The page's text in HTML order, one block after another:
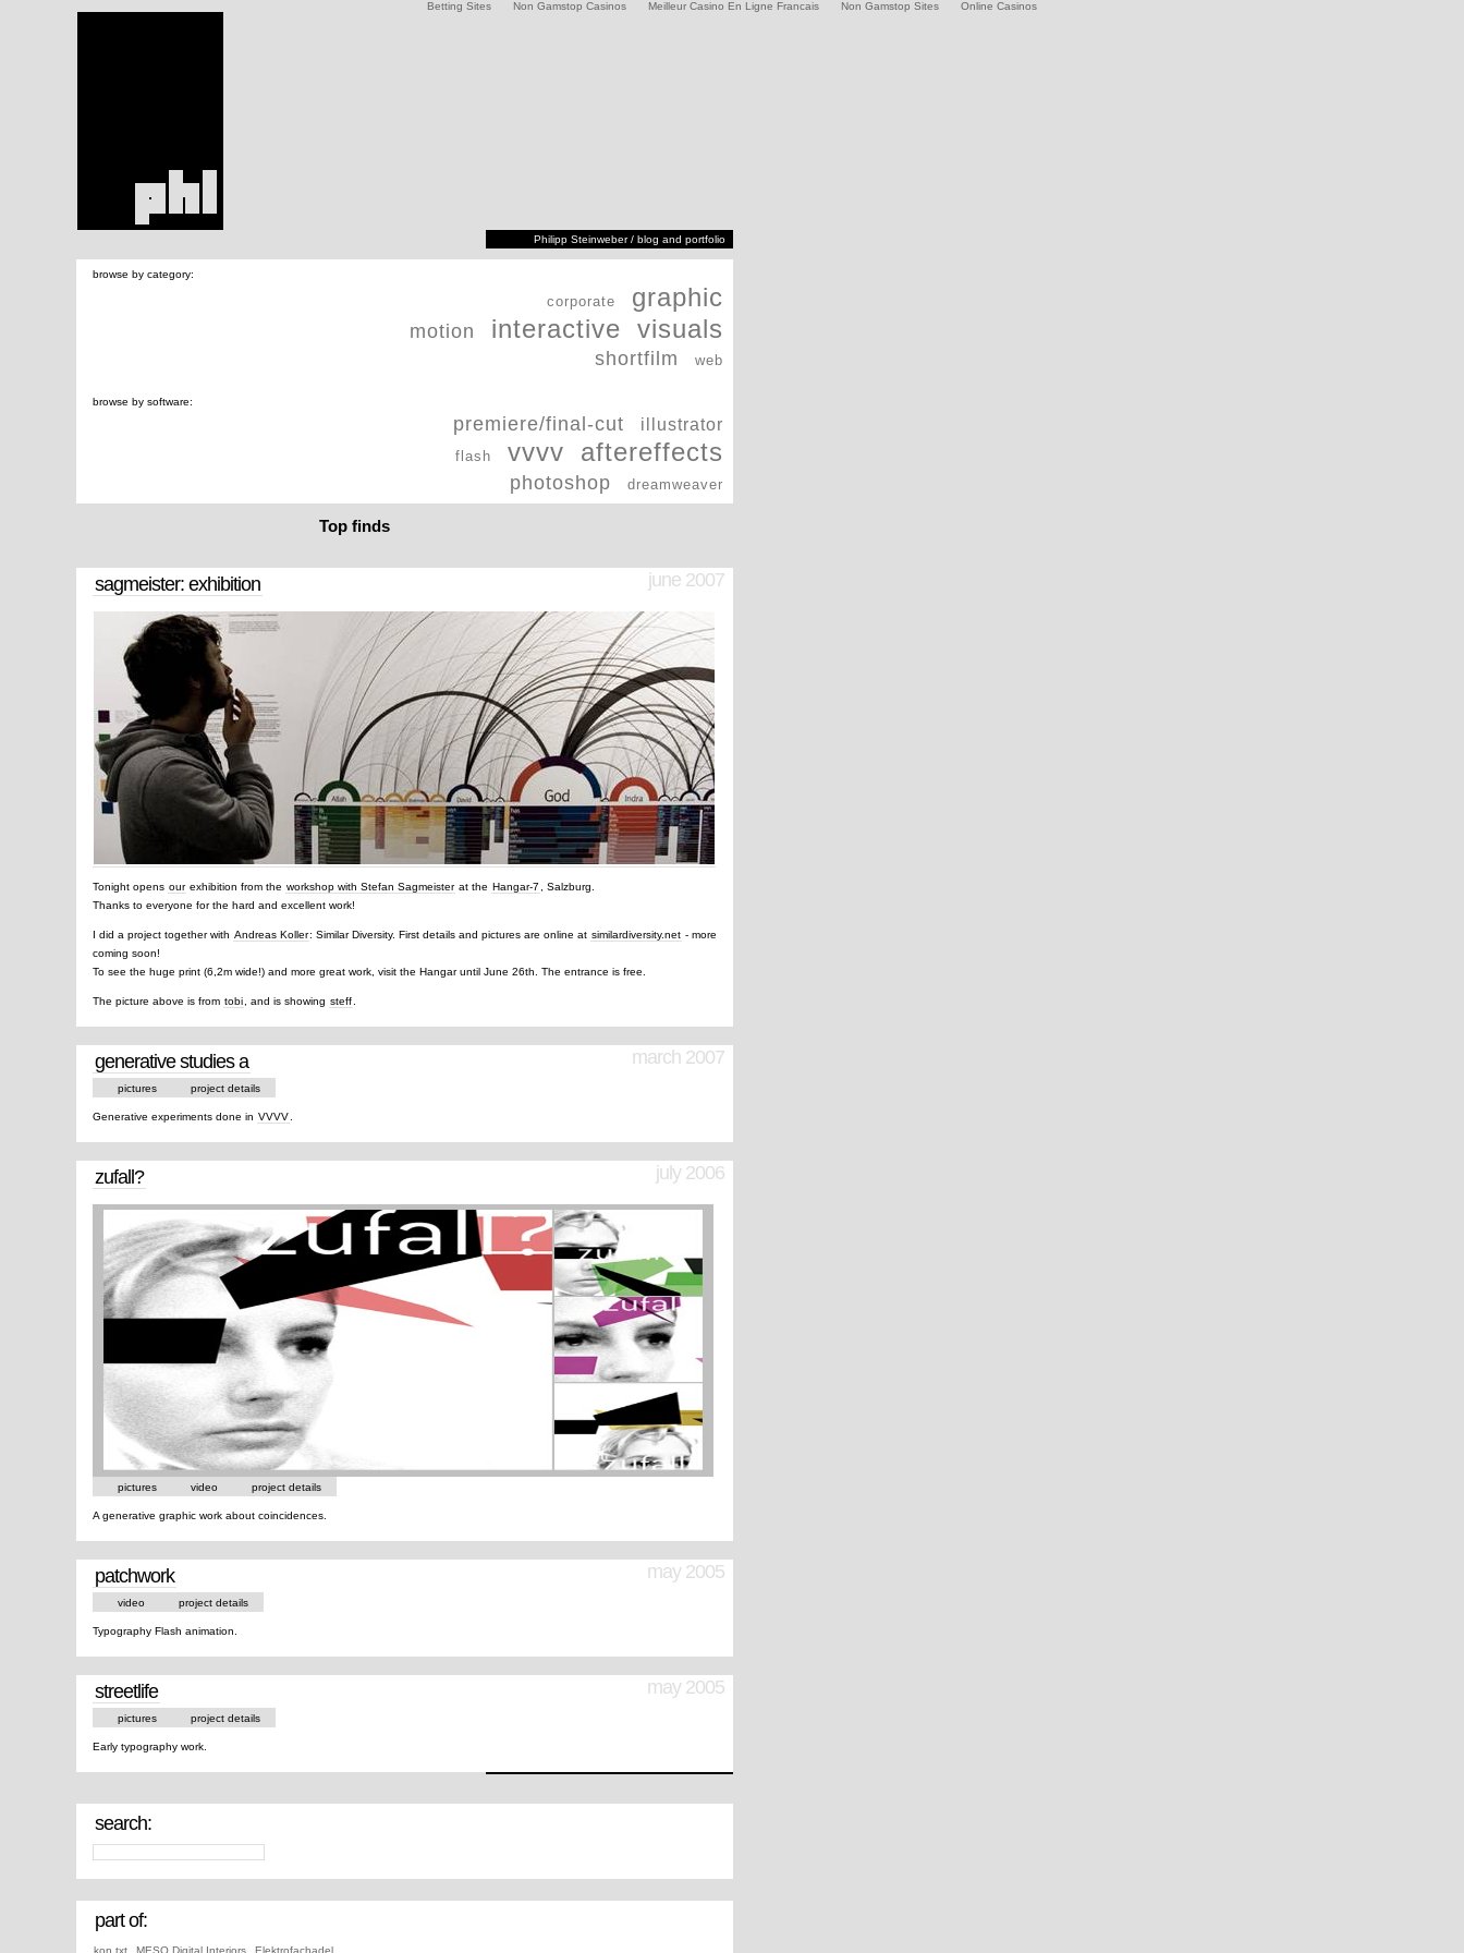
Betting Sites Non Gamstop Casinos Meilleur Casino En Ligne Francais Non Gamstop Sites Online Casinos
Philipp Steinweber / blog and portfolio
browse by category:
corporate graphic
motion interactive visuals
shortfilm web
browse by software:
premiere/final-cut illustrator
flash vvvv aftereffects
photoshop dreamweaver
Top finds
sagmeister: exhibition june 2007
Tonight opens our exhibition from the workshop with Stefan Sagmeister at the Hangar-7
, Salzburg.
Thanks to everyone for the hard and excellent work!
I did a project together with Andreas Koller: Similar Diversity. First details and pictures are online at similardiversity.net - more
coming soon!
To see the huge print (6,2m wide!) and more great work, visit the Hangar until June 26th. The entrance is free.
The picture above is from tobi , and is showing steff
generative studies a march 2007
pictures project details
Generative experiments done in VVVV
zufall? july 2006
pictures video project details
A generative graphic work about coincidences.
patchwork may 2005
video project details
Typography Flash animation.
streetlife may 2005
pictures project details
Early typography work.
search:
part of:
kon.txt MESO Digital Interiors Elektrofachadel